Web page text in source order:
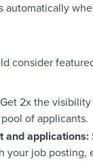
automatically
consider
Get 2x the
of applicants.
and applications:
your job posting,